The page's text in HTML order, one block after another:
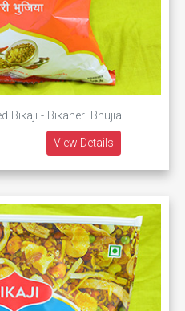
Bikaji - Bikaneri Bhujia
View Details